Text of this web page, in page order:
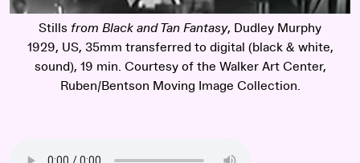
Stills from Black and Tan Fantasy, Dudley Murphy
1929, US, 35mm transferred to digital (black & white,
sound), 19 min. Courtesy of the Walker Art Center,
Ruben/Bentson Moving Image Collection.